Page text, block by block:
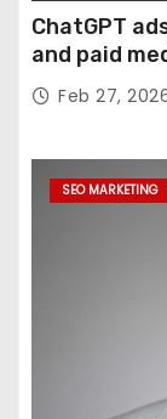
ChatGPT
and paid
Feb 27,
SEO MARKETING